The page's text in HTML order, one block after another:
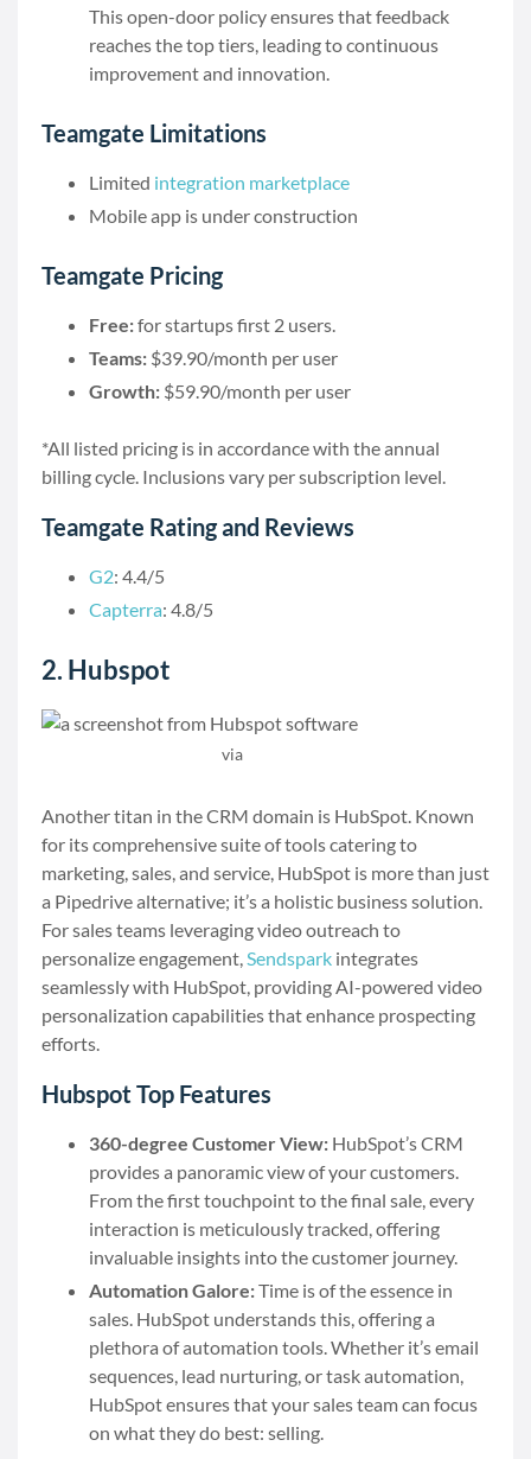
This open-door policy ensures that feedback
reaches the top tiers, leading to continuous
improvement and innovation.
Teamgate Limitations
Limited integration marketplace
Mobile app is under construction
Teamgate Pricing
Free:for startups first 2 users.
Teams: $39.90/month per user
Growth: $59.90/month per user
*All listed pricing is in accordance with the annual
billing cycle. Inclusions vary per subscription level.
Teamgate Rating and Reviews
G2: 4.4/5
Capterra: 4.8/5
2. Hubspot
via
Another titan in the CRM domain is HubSpot. Known
for its comprehensive suite of tools catering to
marketing, sales, and service, HubSpot is more than just
a Pipedrive alternative; it’s a holistic business solution.
For sales teams leveraging video outreach to
personalize engagement,Sendspark integrates
seamlessly with HubSpot, providing AI-powered video
personalization capabilities that enhance prospecting
efforts.
Hubspot Top Features
360-degree Customer View: HubSpot’s CRM
provides a panoramic view of your customers.
From the first touchpoint to the final sale, every
interaction is meticulously tracked, offering
invaluable insights into the customer journey.
Automation Galore:Time is of the essence in
sales. HubSpot understands this, offering a
plethora of automation tools. Whether it’s email
sequences, lead nurturing, or task automation,
HubSpot ensures that your sales team can focus
on what they do best: selling.